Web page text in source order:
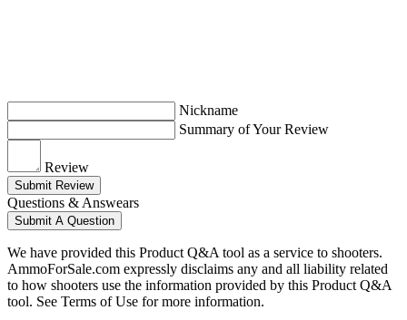
Nickname
Summary of Your Review
Review
Submit Review
Questions & Answears
Submit A Question
We have provided this Product Q&A tool as a service to shooters.
AmmoForSale.com expressly disclaims any and all liability related
to how shooters use the information provided by this Product Q&A
tool. See Terms of Use for more information.